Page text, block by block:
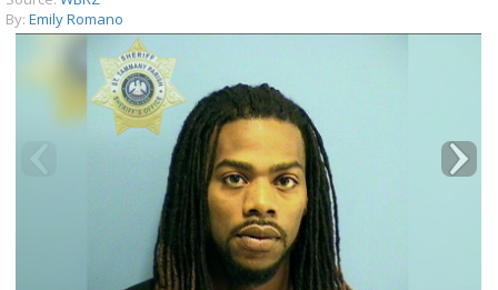
A discarded SpaceX rocket is on a high-
speed collision course with the Moon
By: Emily Romano